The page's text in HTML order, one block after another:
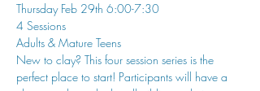
Thursday Feb 29th 6:00-7:30
4 Sessions
Adults & Mature Teens
New to clay? This four session series is the
perfect place to start! Participants will have a